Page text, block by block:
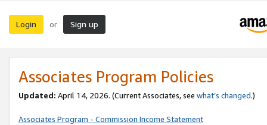
Login or Sign up
Associates Program Policies
Updated: April 14, 2026. (Current Associates, see what’s changed.)
Associates Program - Commission Income Statement